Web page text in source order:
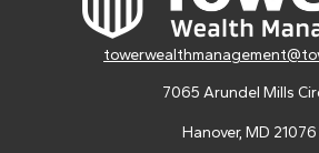
7065 Arundel Mills
Hanover, MD 21076